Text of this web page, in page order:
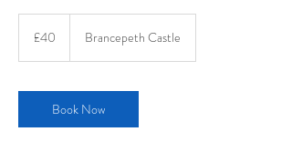
pounds
£40 Brancepeth Castle
Book Now